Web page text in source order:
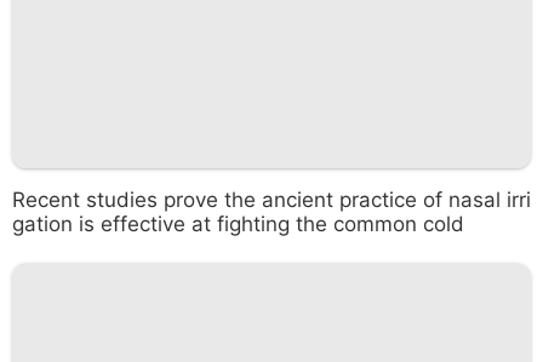
Recent studies prove the ancient practice of nasal irri
gation is effective at fighting the common cold